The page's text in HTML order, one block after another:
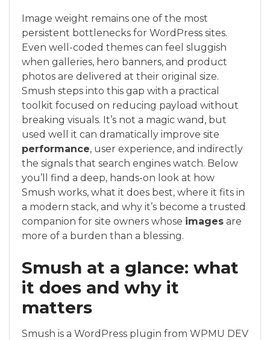
Image weight remains one of the most
persistent bottlenecks for WordPress sites.
Even well-coded themes can feel sluggish
when galleries, hero banners, and product
photos are delivered at their original size.
Smush steps into this gap with a practical
toolkit focused on reducing payload without
breaking visuals. It’s not a magic wand, but
used well it can dramatically improve site
performance, user experience, and indirectly
the signals that search engines watch. Below
you’ll find a deep, hands-on look at how
Smush works, what it does best, where it fits in
a modern stack, and why it’s become a trusted
companion for site owners whose images are
more of a burden than a blessing.
Smush at a glance: what
it does and why it
matters
Smush is a WordPress plugin from WPMU DEV